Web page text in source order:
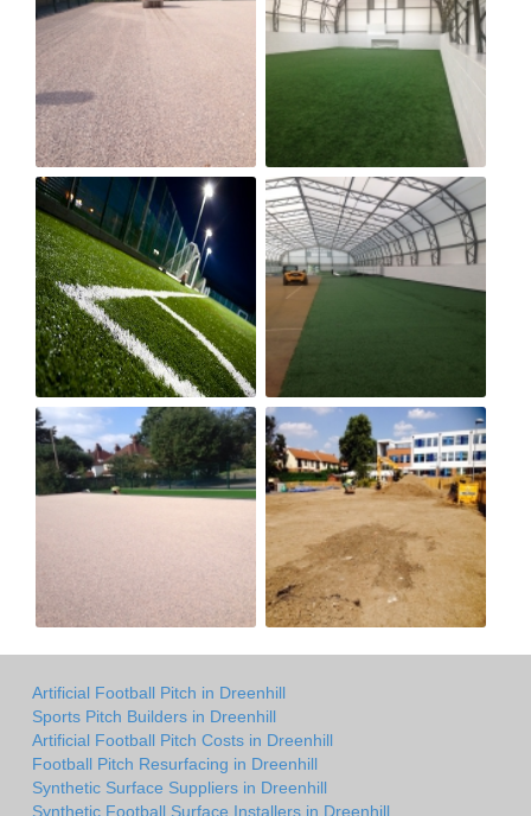
Artificial Football Pitch in Dreenhill
Sports Pitch Builders in Dreenhill
Artificial Football Pitch Costs in Dreenhill
Football Pitch Resurfacing in Dreenhill
Synthetic Surface Suppliers in Dreenhill
Synthetic Football Surface Installers in Dreenhill